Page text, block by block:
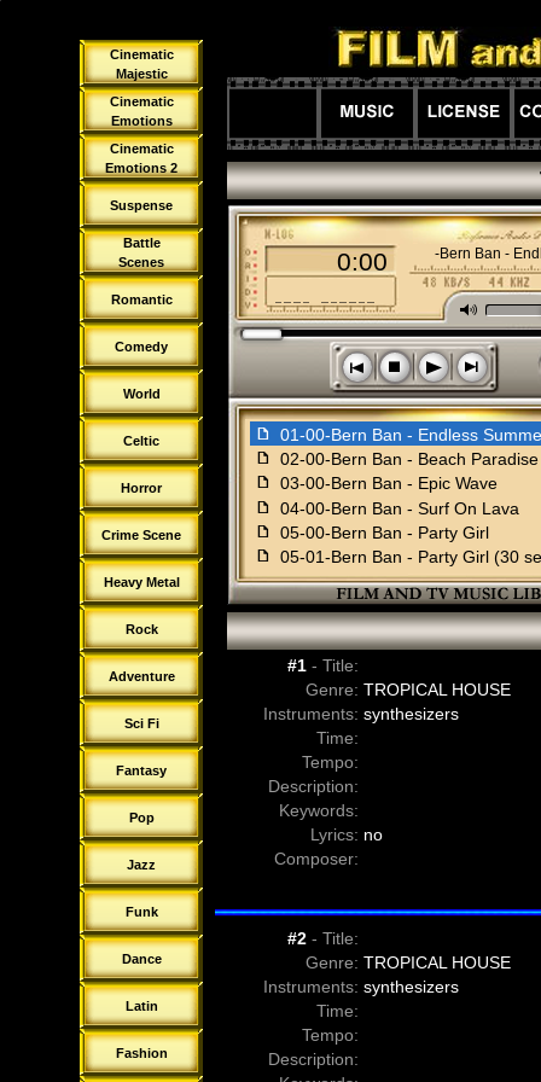
Cinematic
Majestic
Cinematic
Emotions
Cinematic
Emotions 2
Suspense
Battle
Scenes
Romantic
Comedy
World
Celtic
Horror
Crime Scene
Heavy Metal
Rock
Adventure
Sci Fi
Fantasy
Pop
Jazz
Funk
Dance
Latin
Fashion
f 01-00-Bern Ban - Endless
f 02-00-Bern Ban - Beach Paradise
f 03-00-Bern Ban - Epic Wave
f 04-00-Bern Ban - Surf On Lava
f 05-00-Bern Ban - Party Girl
f 05-01-Bern Ban - Party Girl (30
f 05-02-Bern Ban - Party Girl
f 05-03-Bern Ban - Party Girl
f 05-04-Bern Ban - Party Girl (no
f 05-05-Bern Ban - Party Girl (no
06-01-Bern Ban - Chillax (30
06-03-Bern Ban - Chillax (drums
06-04-Bern Ban - Chillax (no
06-05-Bern Ban - Chillax (no
06-06-Bern Ban - Chillax (sting)
07-00-Bern Ban - Force of Gravity
f 07-02-Bern Ban - Force of
07-03-Bern Ban - Force of
07-04-Bern Ban - Force of
f 07-05-Bern Ban - Force of
08-00-Bern Ban - Knight Rider
08-01-Bern Ban - Knight Rider
f 08-02-Bern Ban - Knight Rider
n
o p
s
M
01-00-Bern Ban -
0:00
#1- Title:
Genre: TROPICAL HOUSE
Instruments: synthesizers
Time:
Tempo:
Description:
Keywords:
Lyrics: no
Composer:
#2- Title:
Genre: TROPICAL HOUSE
Instruments: synthesizers
Time:
Tempo:
Description: